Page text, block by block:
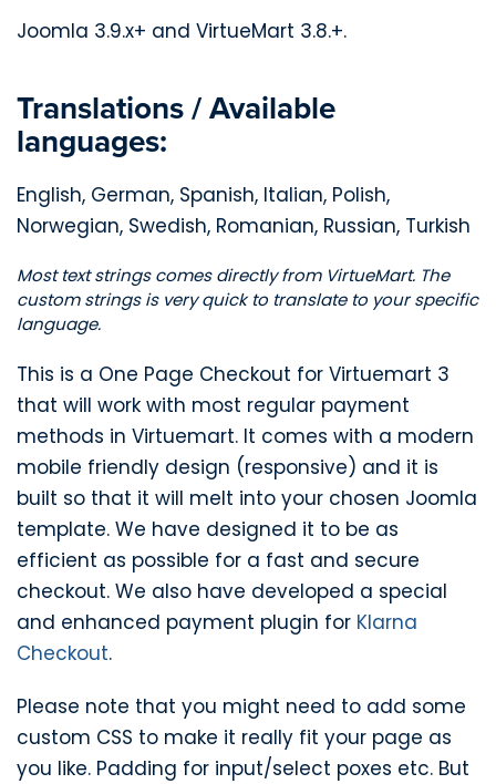
Joomla 3.9.x+ and VirtueMart 3.8.+.
Translations / Available
languages:
English, German, Spanish, Italian, Polish,
Norwegian, Swedish, Romanian, Russian, Turkish
Most text strings comes directly from VirtueMart. The
custom strings is very quick to translate to your specific
language.
This is a One Page Checkout for Virtuemart 3
that will work with most regular payment
methods in Virtuemart. It comes with a modern
mobile friendly design (responsive) and it is
built so that it will melt into your chosen Joomla
template. We have designed it to be as
efficient as possible for a fast and secure
checkout. We also have developed a special
and enhanced payment plugin for Klarna
Checkout.
Please note that you might need to add some
custom CSS to make it really fit your page as
you like. Padding for input/select poxes etc. But